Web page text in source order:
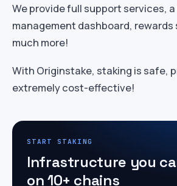
We provide full support services,
management dashboard, rewards
much more!
With Originstake, staking is safe,
extremely cost-effective!
START STAKING
Infrastructure you
on 10+ chains